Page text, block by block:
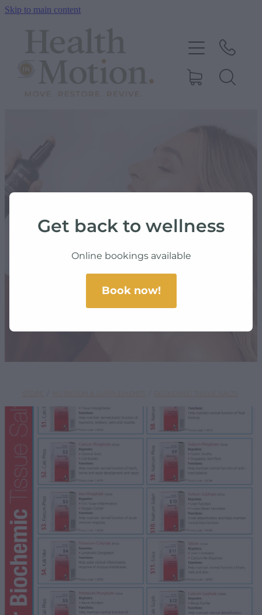
Skip to main content
ABOUT US
OUR SERVICES
CONTACT US
BLOGGet back to wellness
Online bookings available
Book now!